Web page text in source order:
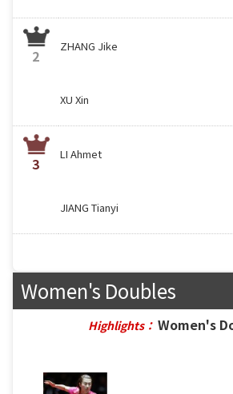
2
ZHANG Jike
XU Xin
3
LI Ahmet
JIANG Tianyi
Women's Doubles
Highlights： Women's